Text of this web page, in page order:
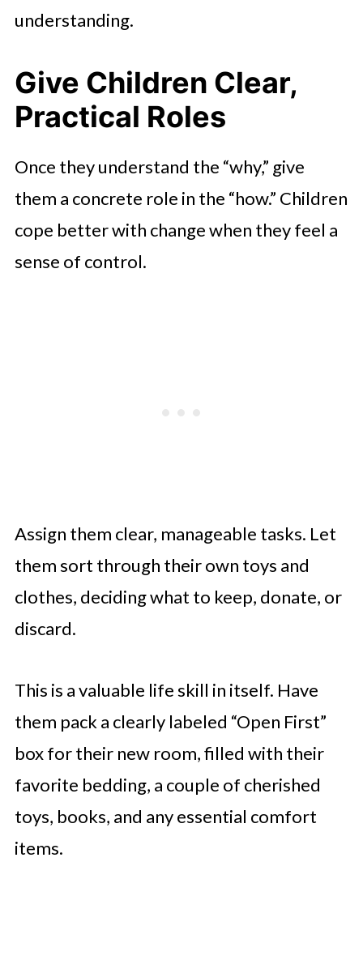
understanding.
Give Children Clear,
Practical Roles
Once they understand the “why,” give
them a concrete role in the “how.” Children
cope better with change when they feel a
sense of control.
Assign them clear, manageable tasks. Let
them sort through their own toys and
clothes, deciding what to keep, donate, or
discard.
This is a valuable life skill in itself. Have
them pack a clearly labeled “Open First”
box for their new room, filled with their
favorite bedding, a couple of cherished
toys, books, and any essential comfort
items.